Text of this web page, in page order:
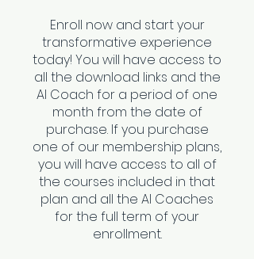
Enroll now and start your
transformative experience
today! You will have access to
all the download links and the
AI Coach for a period of one
month from the date of
purchase. If you purchase
one of our membership plans,
you will have access to all of
the courses included in that
plan and all the AI Coaches
for the full term of your
enrollment.